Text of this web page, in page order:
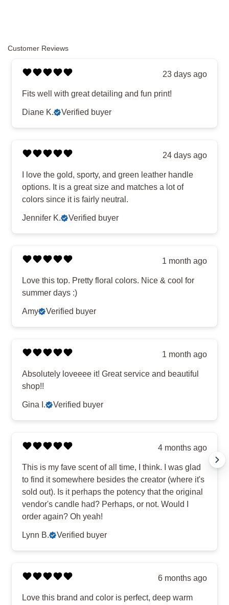
Customer Reviews
23 days ago
Fits well with great detailing and fun print!
Diane K. Verified buyer
24 days ago
I love the gold, sporty, and green leather handle
options. It is a great size and matches a lot of
colors since it is fairly neutral.
Jennifer K. Verified buyer
1 month ago
Love this top. Pretty floral colors. Nice & cool for
summer days :)
Amy Verified buyer
1 month ago
Absolutely loveeee it! Great service and beautiful
shop!!
Gina I. Verified buyer
4 months ago
This is my fave scent of all time, I think. I was glad
to find it somewhere besides the creator (where it's
sold out). Is it perhaps the potency that the original
vendor's candle had? Perhaps, or not. Would I
order again? Oh yeah!
Lynn B. Verified buyer
6 months ago
Love this brand and color is perfect, deep warm